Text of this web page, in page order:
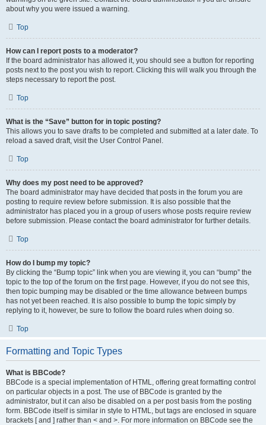
about why you were issued a warning.
Top
How can I report posts to a moderator?
If the board administrator has allowed it, you should see a button for reporting
posts next to the post you wish to report. Clicking this will walk you through the
steps necessary to report the post.
Top
What is the “Save” button for in topic posting?
This allows you to save drafts to be completed and submitted at a later date. To
reload a saved draft, visit the User Control Panel.
Top
Why does my post need to be approved?
The board administrator may have decided that posts in the forum you are
posting to require review before submission. It is also possible that the
administrator has placed you in a group of users whose posts require review
before submission. Please contact the board administrator for further details.
Top
How do I bump my topic?
By clicking the “Bump topic” link when you are viewing it, you can “bump” the
topic to the top of the forum on the first page. However, if you do not see this,
then topic bumping may be disabled or the time allowance between bumps
has not yet been reached. It is also possible to bump the topic simply by
replying to it, however, be sure to follow the board rules when doing so.
Top
Formatting and Topic Types
What is BBCode?
BBCode is a special implementation of HTML, offering great formatting control
on particular objects in a post. The use of BBCode is granted by the
administrator, but it can also be disabled on a per post basis from the posting
form. BBCode itself is similar in style to HTML, but tags are enclosed in square
brackets [ and ] rather than < and >. For more information on BBCode see the